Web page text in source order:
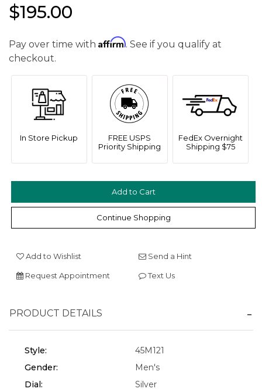
$195.00
Pay over time with Affirm. See if you qualify at
checkout.
In Store Pickup
FREE USPS
Priority Shipping
FedEx Overnight
Shipping $75
Continue Shopping
Add to Wishlist Send a Hint
Request Appointment Text Us
PRODUCT DETAILS
Style:
45M121
Gender:
Men's
Dial:
Silver